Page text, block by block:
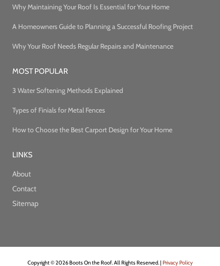
Why Maintaining Your Roof Is Essential for Your Home
A Homeowners Guide to Planning a Successful Roofing Project
Why Your Roof Needs Regular Repairs and Maintenance
MOST POPULAR
3 Water Softening Methods Explained
Types of Finials for Metal Fences
How to Choose the Best Carport Design for Your Home
LINKS
About
Contact
Sitemap
Copyright © 2026 Boots On the Roof. All Rights Reserved. | Privacy Policy